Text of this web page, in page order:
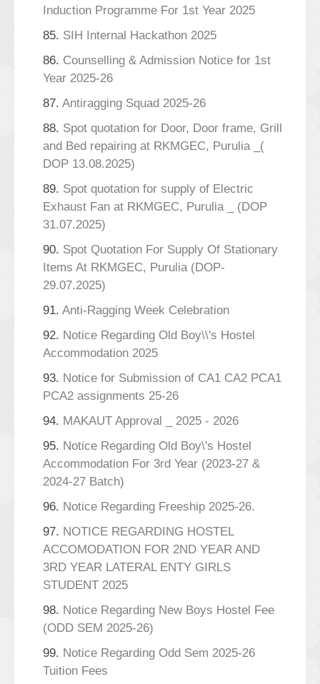
Induction Programme For 1st Year 2025
85. SIH Internal Hackathon 2025
86. Counselling & Admission Notice for 1st
Year 2025-26
87. Antiragging Squad 2025-26
88. Spot quotation for Door, Door frame, Grill
and Bed repairing at RKMGEC, Purulia _(
DOP 13.08.2025)
89. Spot quotation for supply of Electric
Exhaust Fan at RKMGEC, Purulia _ (DOP
31.07.2025)
90. Spot Quotation For Supply Of Stationary
Items At RKMGEC, Purulia (DOP-
29.07.2025)
91. Anti-Ragging Week Celebration
92. Notice Regarding Old Boy\\'s Hostel
Accommodation 2025
93. Notice for Submission of CA1 CA2 PCA1
PCA2 assignments 25-26
94. MAKAUT Approval _ 2025 - 2026
95. Notice Regarding Old Boy\'s Hostel
Accommodation For 3rd Year (2023-27 &
2024-27 Batch)
96. Notice Regarding Freeship 2025-26.
97. NOTICE REGARDING HOSTEL
ACCOMODATION FOR 2ND YEAR AND
3RD YEAR LATERAL ENTY GIRLS
STUDENT 2025
98. Notice Regarding New Boys Hostel Fee
(ODD SEM 2025-26)
99. Notice Regarding Odd Sem 2025-26
Tuition Fees